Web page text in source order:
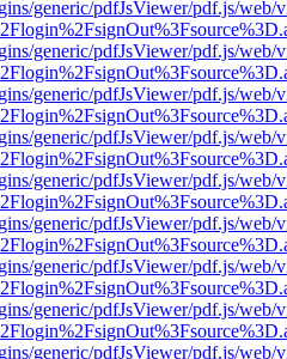
generic/pdfJsViewer/pdf.js/web/
generic/pdfJsViewer/pdf.js/web/
generic/pdfJsViewer/pdf.js/web/
generic/pdfJsViewer/pdf.js/web/
generic/pdfJsViewer/pdf.js/web/
generic/pdfJsViewer/pdf.js/web/
generic/pdfJsViewer/pdf.js/web/
generic/pdfJsViewer/pdf.js/web/
generic/pdfJsViewer/pdf.js/web/